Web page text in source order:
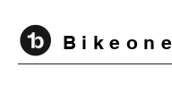
B i k e o n e